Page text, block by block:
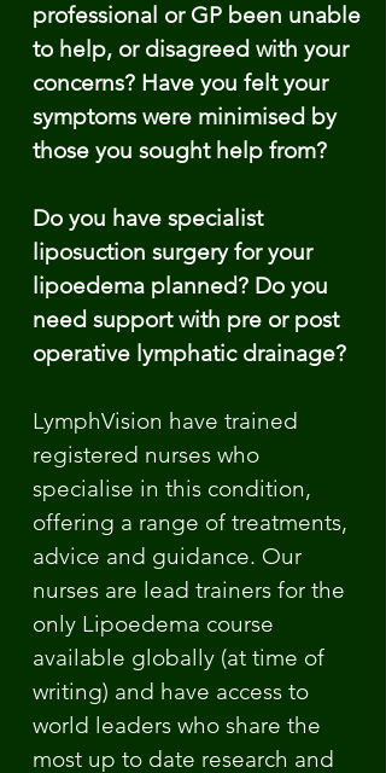
professional or GP been unable
to help, or disagreed with your
concerns? Have you felt your
symptoms were minimised by
those you sought help from?
Do you have specialist
liposuction surgery for your
lipoedema planned? Do you
need support with pre or post
operative lymphatic drainage?
LymphVision have trained
registered nurses who
specialise in this condition,
offering a range of treatments,
advice and guidance. Our
nurses are lead trainers for the
only Lipoedema course
available globally (at time of
writing) and have access to
world leaders who share the
most up to date research and